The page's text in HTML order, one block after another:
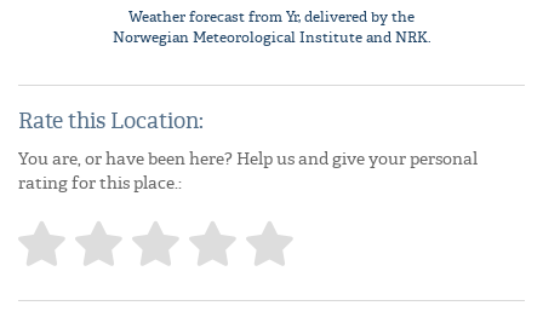
Weather forecast fromYr, delivered by the
Norwegian Meteorological Instituteand NRK.
Rate this Location:
You are, or have been here? Help us and give your personal
rating for this place.: